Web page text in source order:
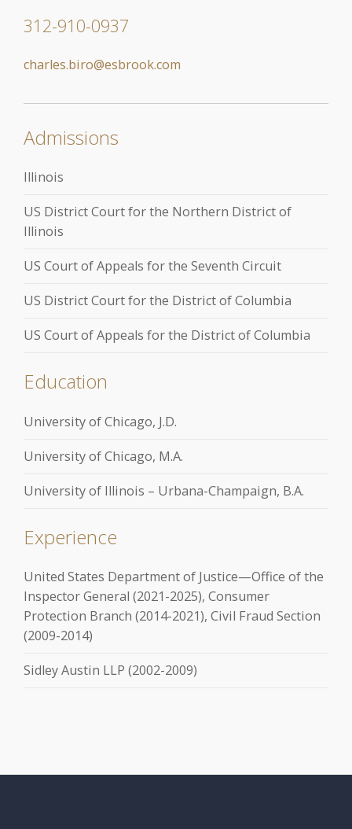
312-910-0937
charles.biro@esbrook.com
Admissions
Illinois
US District Court for the Northern District of
Illinois
US Court of Appeals for the Seventh Circuit
US District Court for the District of Columbia
US Court of Appeals for the District of Columbia
Education
University of Chicago, J.D.
University of Chicago, M.A.
University of Illinois – Urbana-Champaign, B.A.
Experience
United States Department of Justice—Office of the
Inspector General (2021-2025), Consumer
Protection Branch (2014-2021), Civil Fraud Section
(2009-2014)
Sidley Austin LLP (2002-2009)